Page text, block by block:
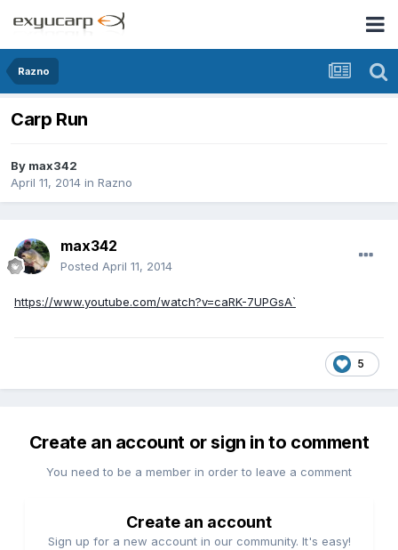
Razno
Carp Run
By max342
April 11, 2014 in Razno
max342
Posted April 11, 2014
https://www.youtube.com/watch?v=caRK-7UPGsA`
5
Create an account or sign in to comment
You need to be a member in order to leave a comment
Create an account
Sign up for a new account in our community. It's easy!